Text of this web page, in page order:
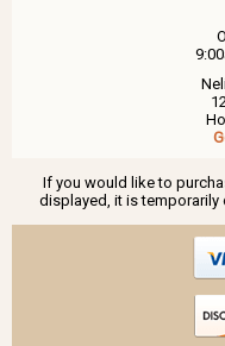
If you would like to
displayed, it is temporarily